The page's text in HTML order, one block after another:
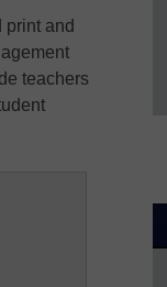
and
teachers